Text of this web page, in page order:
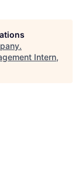
.
Intern,